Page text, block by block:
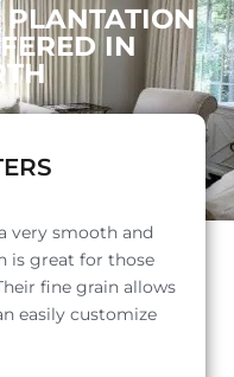
PLANTATION
IN
very smooth and
is great for those
fine grain allows
easily customize